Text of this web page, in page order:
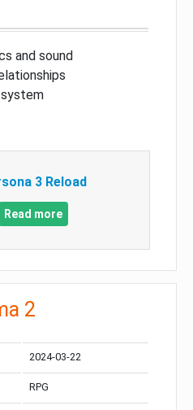
and sound
3 Reload
Read more
2
2024-03-22
RPG